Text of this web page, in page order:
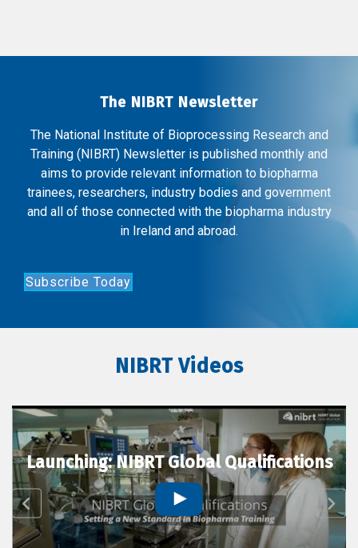
The NIBRT Newsletter
The National Institute of Bioprocessing Research and
Training (NIBRT) Newsletter is published monthly and
aims to provide relevant information to biopharma
trainees, researchers, industry bodies and government
and all of those connected with the biopharma industry
in Ireland and abroad.
Subscribe Today
NIBRT Videos
Launching: NIBRT Global Qualifications